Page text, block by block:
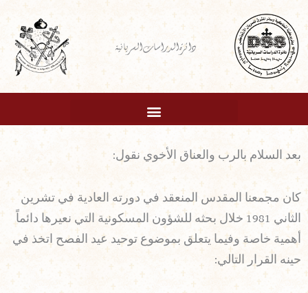
إلى
المحتوى
دائرة الدراسات السريانية
بعد السلام بالرب والعناق الأخوي نقول:
كان مجمعنا المقدس المنعقد في دورته العادية في تشرين
الثاني 1981 خلال بحثه للشؤون المسكونية التي نعيرها دائماً
أهمية خاصة وفيما يتعلق بموضوع توحيد عيد الفصح اتخذ في
حينه القرار التالي: